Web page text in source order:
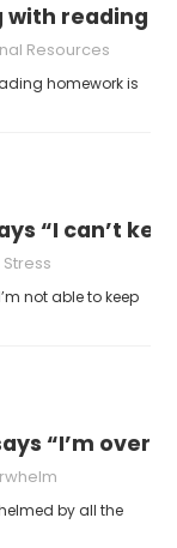
with reading
Resources
homework is
“I can’t
not able to keep
“I’m
by all the